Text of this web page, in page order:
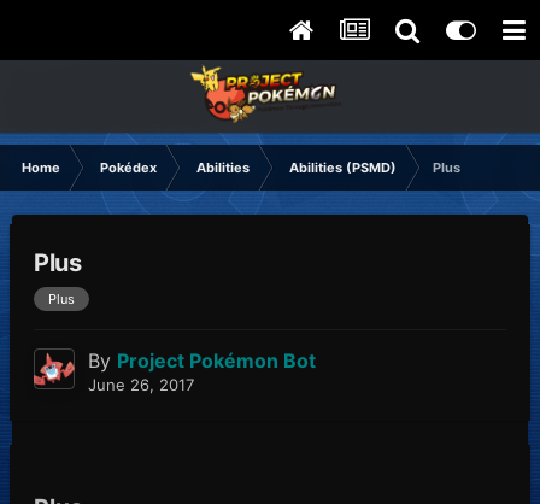
Home Pokédex Abilities Abilities (PSMD) Plus
Plus
Plus
By Project Pokémon Bot
June 26, 2017